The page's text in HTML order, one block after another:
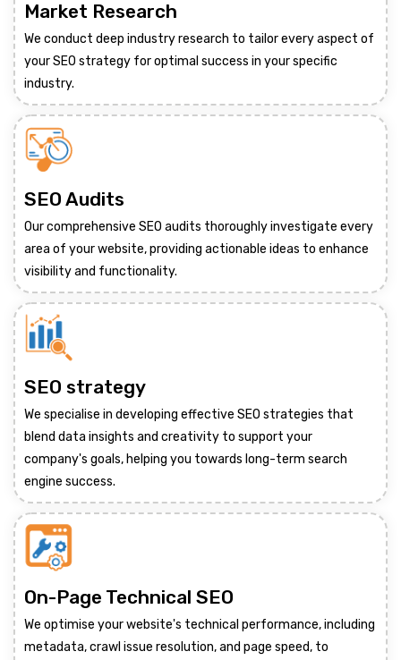
Market Research
We conduct deep industry research to tailor every aspect of
your SEO strategy for optimal success in your specific
industry.
SEO Audits
Our comprehensive SEO audits thoroughly investigate every
area of your website, providing actionable ideas to enhance
visibility and functionality.
SEO strategy
We specialise in developing effective SEO strategies that
blend data insights and creativity to support your
company's goals, helping you towards long-term search
engine success.
On-Page Technical SEO
We optimise your website's technical performance, including
metadata, crawl issue resolution, and page speed, to